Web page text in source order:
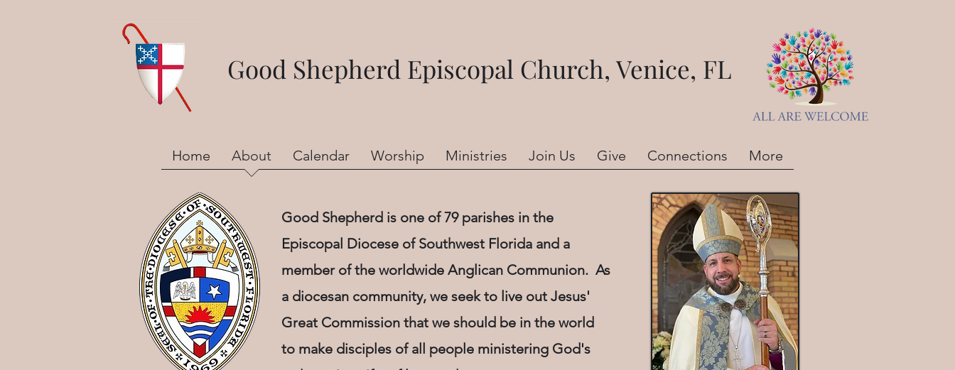
Good Shepherd Episcopal Church, Venice, FL
Home About Calendar Worship Ministries Join Us Give Connections More
Good Shepherd is one of 79 parishes in the
Episcopal Diocese of Southwest Florida and a
member of the worldwide Anglican Communion. As
a diocesan community, we seek to live out Jesus'
Great Commission that we should be in the world
to make disciples of all people ministering God's